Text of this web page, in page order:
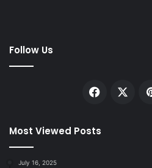
Follow Us
Facebook
Most Viewed Posts
July 16, 2025